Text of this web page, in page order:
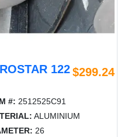
122$299.24
#: 2512525C91
ALUMINIUM
26